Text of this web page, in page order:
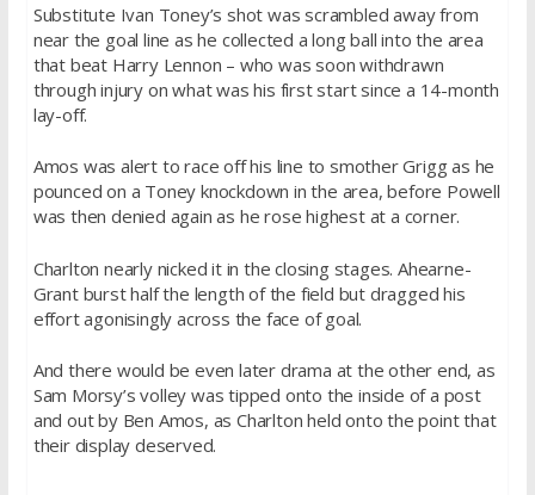
Substitute Ivan Toney’s shot was scrambled away from
near the goal line as he collected a long ball into the area
that beat Harry Lennon – who was soon withdrawn
through injury on what was his first start since a 14-month
lay-off.
Amos was alert to race off his line to smother Grigg as he
pounced on a Toney knockdown in the area, before Powell
was then denied again as he rose highest at a corner.
Charlton nearly nicked it in the closing stages. Ahearne-
Grant burst half the length of the field but dragged his
effort agonisingly across the face of goal.
And there would be even later drama at the other end, as
Sam Morsy’s volley was tipped onto the inside of a post
and out by Ben Amos, as Charlton held onto the point that
their display deserved.